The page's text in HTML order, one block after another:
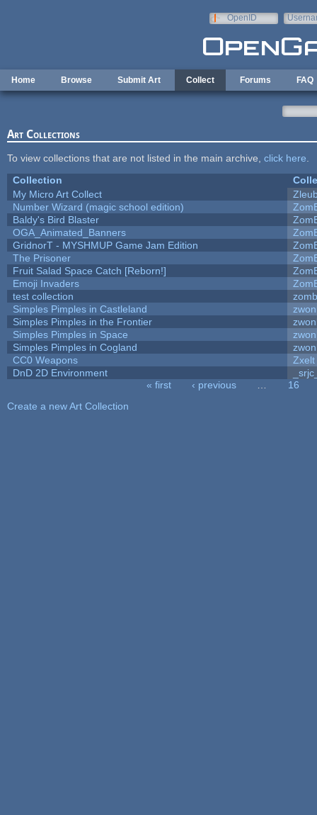
OpenID
Home Browse Submit Art Collect Forums FAQ
Art Collections
To view collections that are not listed in the main archive, click here
Collection
My Micro Art Collect
Number Wizard (magic school edition)
Baldy's Bird Blaster
OGA_Animated_Banners
GridnorT - MYSHMUP Game Jam Edition
The Prisoner
Fruit Salad Space Catch [Reborn!]
Emoji Invaders
test collection
Simples Pimples in Castleland
Simples Pimples in the Frontier
Simples Pimples in Space
Simples Pimples in Cogland
CC0 Weapons
Zxelt
DnD 2D Environment
« first ‹ previous
16
Create a new Art Collection